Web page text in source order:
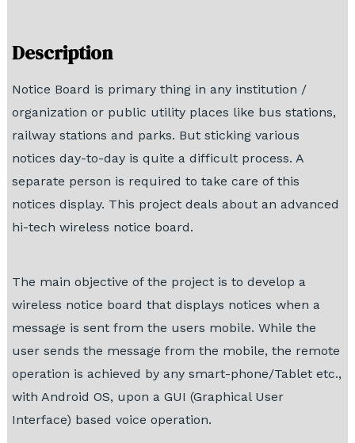
Description
Notice Board is primary thing in any institution /
organization or public utility places like bus stations,
railway stations and parks. But sticking various
notices day-to-day is quite a difficult process. A
separate person is required to take care of this
notices display. This project deals about an advanced
hi-tech wireless notice board.
The main objective of the project is to develop a
wireless notice board that displays notices when a
message is sent from the users mobile. While the
user sends the message from the mobile, the remote
operation is achieved by any smart-phone/Tablet etc.,
with Android OS, upon a GUI (Graphical User
Interface) based voice operation.